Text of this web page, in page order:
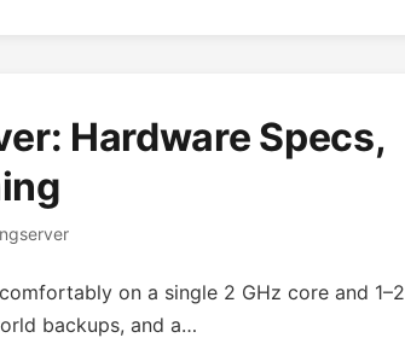
Hardware Specs,
on a single 2 GHz core and 1–2
backups, and a…